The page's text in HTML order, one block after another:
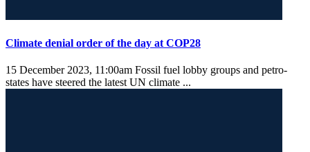
Climate denial order of the day at COP28
15 December 2023, 11:00am Fossil fuel lobby groups and petro-
states have steered the latest UN climate ...